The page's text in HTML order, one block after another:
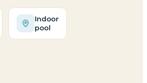
Indoor
pool